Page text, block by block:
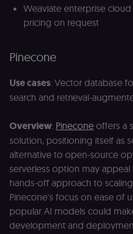
Weaviate enterprise
pricing on request
Pinecone
Use cases: Vector database
search and retrieval-
Overview: Pinecone offers a
solution, positioning itself as
alternative to open-source
serverless option may
hands-off approach to
Pinecone's focus on ease of
popular AI models could
development and